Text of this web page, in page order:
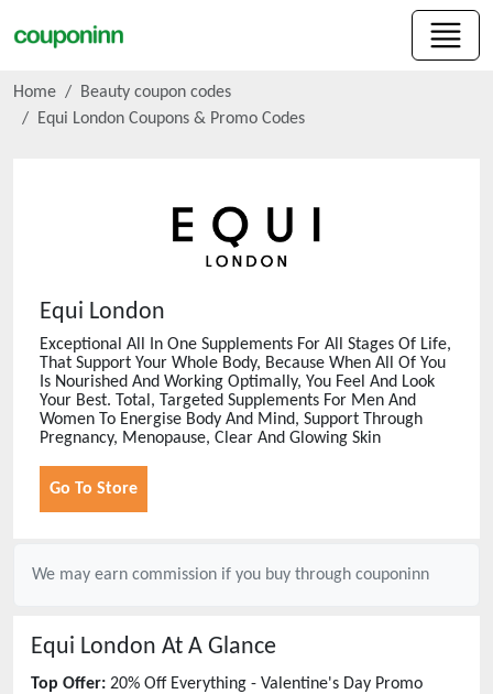
Home
Beauty coupon codes
Equi London Coupons & Promo Codes
Equi London
Exceptional All In One Supplements For All Stages Of Life,
That Support Your Whole Body, Because When All Of You
Is Nourished And Working Optimally, You Feel And Look
Your Best. Total, Targeted Supplements For Men And
Women To Energise Body And Mind, Support Through
Pregnancy, Menopause, Clear And Glowing Skin
Go To Store
We may earn commission if you buy through couponinn
Equi London At A Glance
Top Offer: 20% Off Everything - Valentine's Day Promo